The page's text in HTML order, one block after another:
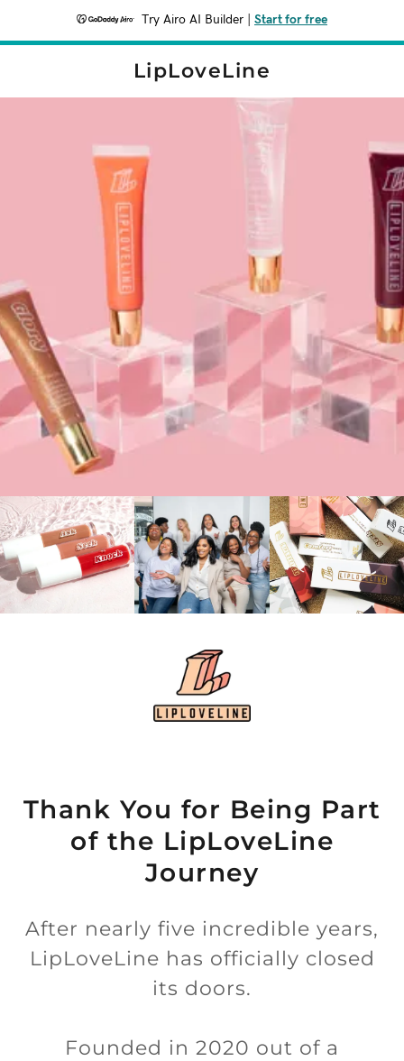
Try Airo AI Builder Start for free
LipLoveLine
Thank You for Being Part
of the LipLoveLine
Journey
After nearly five incredible years,
LipLoveLine has officially closed
its doors.
Founded in 2020 out of a